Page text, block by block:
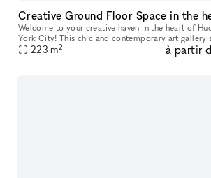
Welcome to your creative haven in the heart of
York City! This chic and contemporary art gallery
for short-term rental, perfect for art exhibitions,
223 m2 à partir